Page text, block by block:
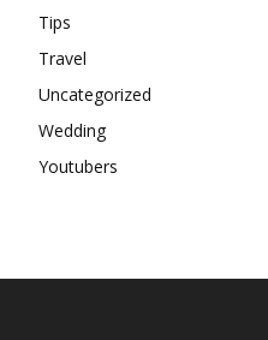
Tips
Travel
Uncategorized
Wedding
Youtubers